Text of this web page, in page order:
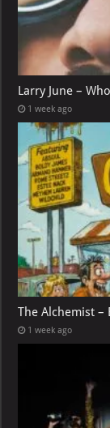
Larry June –
1 week ago
The Alchemist –
1 week ago